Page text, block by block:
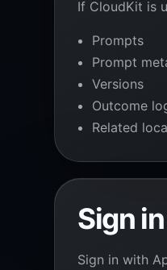
If CloudKit is
Prompts
Prompt
Versions
Outcome
Related
Sign
Sign in with